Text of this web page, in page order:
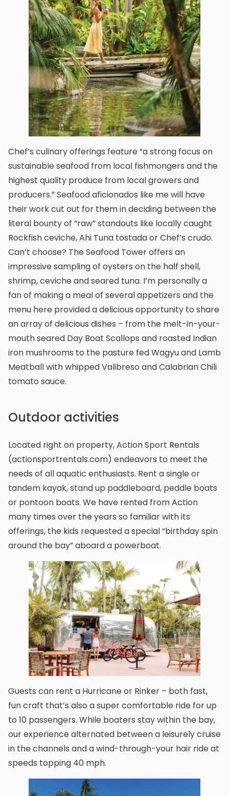
Chef’s culinary offerings feature “a strong focus on
sustainable seafood from local fishmongers and the
highest quality produce from local growers and
producers.” Seafood aficionados like me will have
their work cut out for them in deciding between the
literal bounty of “raw” standouts like locally caught
Rockfish ceviche, Ahi Tuna tostada or Chef’s crudo.
Can’t choose? The Seafood Tower offers an
impressive sampling of oysters on the half shell,
shrimp, ceviche and seared tuna. I’m personally a
fan of making a meal of several appetizers and the
menu here provided a delicious opportunity to share
an array of delicious dishes – from the melt-in-your-
mouth seared Day Boat Scallops and roasted Indian
iron mushrooms to the pasture fed Wagyu and Lamb
Meatball with whipped Valibreso and Calabrian Chili
tomato sauce.
Outdoor activities
Located right on property, Action Sport Rentals
(actionsportrentals.com) endeavors to meet the
needs of all aquatic enthusiasts. Rent a single or
tandem kayak, stand up paddleboard, peddle boats
or pontoon boats. We have rented from Action
many times over the years so familiar with its
offerings, the kids requested a special “birthday spin
around the bay” aboard a powerboat.
Guests can rent a Hurricane or Rinker – both fast,
fun craft that’s also a super comfortable ride for up
to 10 passengers. While boaters stay within the bay,
our experience alternated between a leisurely cruise
in the channels and a wind-through-your hair ride at
speeds topping 40 mph.